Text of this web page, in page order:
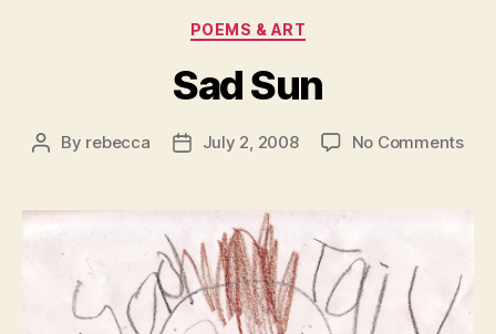
Categories
POEMS & ART
Sad Sun
Post
By rebecca
PostJuly 2, 2008 No Commentson